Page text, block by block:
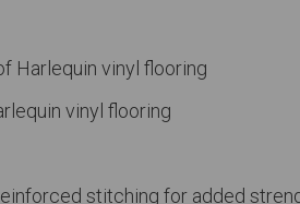
Harlequin vinyl flooring
vinyl flooring
stitching for added